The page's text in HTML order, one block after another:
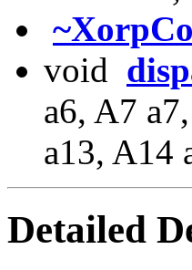
void
a6, A7
a13, A14
Detailed